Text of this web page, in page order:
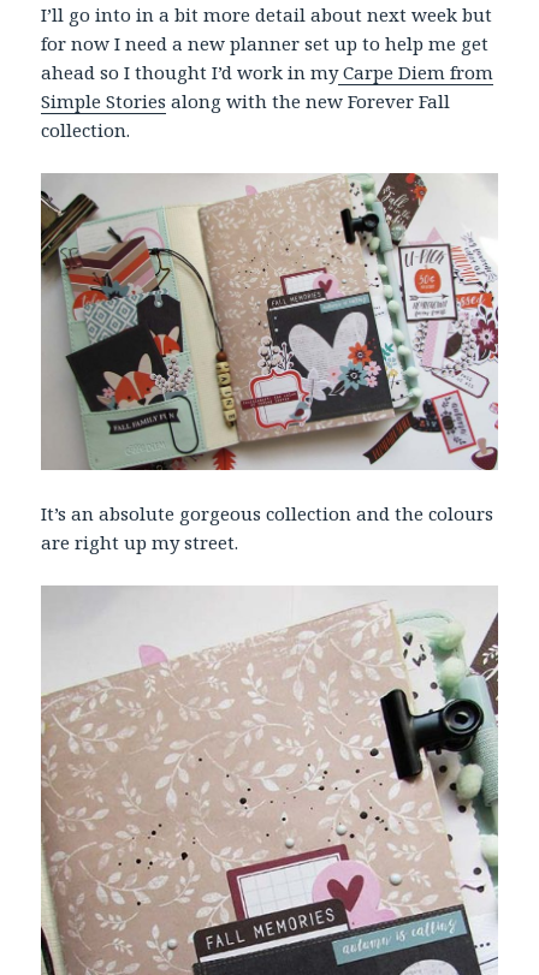
I’ll go into in a bit more detail about next week but
for now I need a new planner set up to help me get
ahead so I thought I’d work in myCarpe Diem from
Simple Stories along with the new Forever Fall
collection.
It’s an absolute gorgeous collection and the colours
are right up my street.